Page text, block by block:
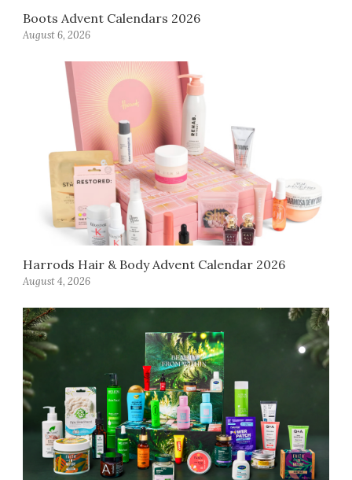
Boots Advent Calendars 2026
August 6, 2026
Harrods Hair & Body Advent Calendar 2026
August 4, 2026